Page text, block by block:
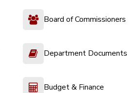
Board of Commissioners
Department Documents
Budget & Finance